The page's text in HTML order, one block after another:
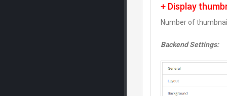
+ Display
Number of
Backend Settings: